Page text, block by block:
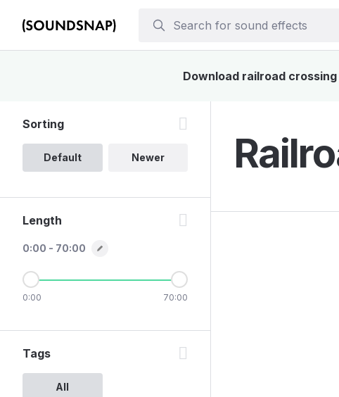
Download railroad
Sorting
Default Newer
Length
0:00 - 70:00
0:00 70:00
Tags
All